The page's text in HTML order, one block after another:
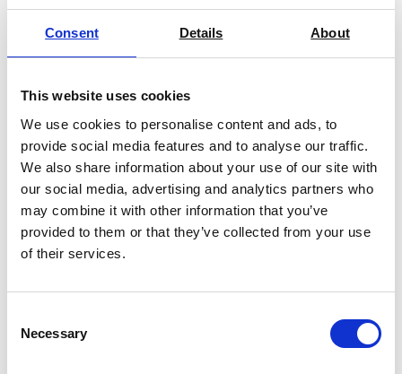
Consent Details About
This website uses cookies
We use cookies to personalise content and ads, to
provide social media features and to analyse our traffic.
We also share information about your use of our site with
our social media, advertising and analytics partners who
may combine it with other information that you’ve
provided to them or that they’ve collected from your use
of their services.
Selection
Necessary
SYNTAX 12 Compact Universal
Testing Machine – 12 kN
Price on quotation
Find Out More